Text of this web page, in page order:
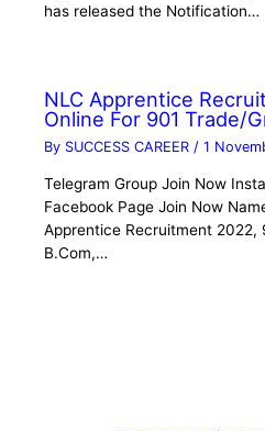
has released the Notification…
NLC Apprentice
Online For 901 Trade/
By SUCCESS CAREER /1
Telegram Group Join Now
Facebook Page Join Now
Apprentice Recruitment 2022,
B.Com,…